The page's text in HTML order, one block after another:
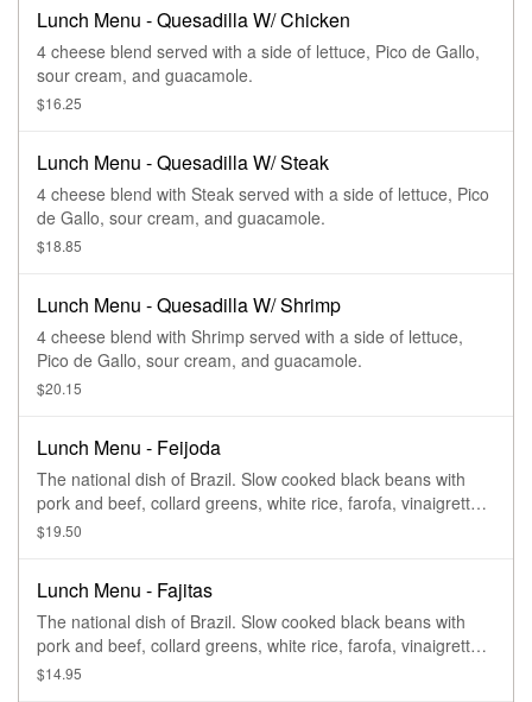
Lunch Menu - Quesadilla W/ Chicken
4 cheese blend served with a side of lettuce, Pico de Gallo,
sour cream, and guacamole.
$16.25
Lunch Menu - Quesadilla W/ Steak
4 cheese blend with Steak served with a side of lettuce, Pico
de Gallo, sour cream, and guacamole.
$18.85
Lunch Menu - Quesadilla W/ Shrimp
4 cheese blend with Shrimp served with a side of lettuce,
Pico de Gallo, sour cream, and guacamole.
$20.15
Lunch Menu - Feijoda
The national dish of Brazil. Slow cooked black beans with
pork and beef, collard greens, white rice, farofa, vinaigrette,
and oranges
$19.50
Lunch Menu - Fajitas
The national dish of Brazil. Slow cooked black beans with
pork and beef, collard greens, white rice, farofa, vinaigrette,
and oranges
$14.95